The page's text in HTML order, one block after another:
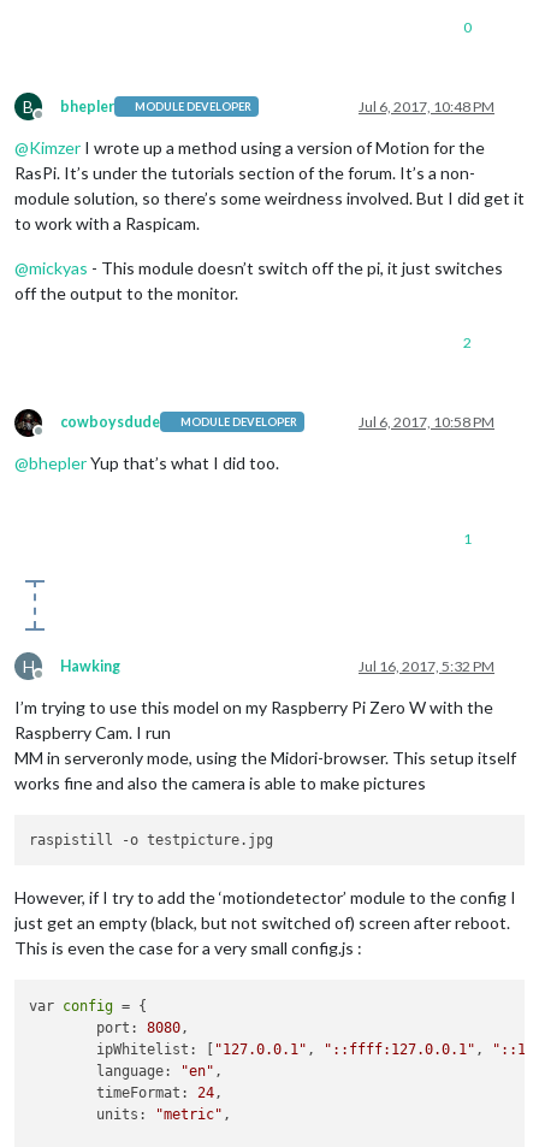
0
B
Offline
bhepler MODULE DEVELOPER Jul 6, 2017, 10:48 PM
@Kimzer I wrote up a method using a version of Motion for the
RasPi. It’s under the tutorials section of the forum. It’s a non-
module solution, so there’s some weirdness involved. But I did get it
to work with a Raspicam.
@mickyas - This module doesn’t switch off the pi, it just switches
off the output to the monitor.
2
Offline
cowboysdude MODULE DEVELOPER Jul 6, 2017, 10:58 PM
@bheplerYup that’s what I did too.
1
H
Offline
Hawking Jul 16, 2017, 5:32 PM
I’m trying to use this model on my Raspberry Pi Zero W with the
Raspberry Cam. I run
MM in serveronly mode, using the Midori-browser. This setup itself
works fine and also the camera is able to make pictures
However, if I try to add the ‘motiondetector’ module to the config I
just get an empty (black, but not switched of) screen after reboot.
This is even the case for a very small config.js :
var config = {
        port:
8080 ,
        ipWhitelist: [
"127.0.0.1" , "::ffff:127.0.0.1" , "::1"
        language:
"en" ,
        timeFormat:
24 ,
        units:
"metric" ,